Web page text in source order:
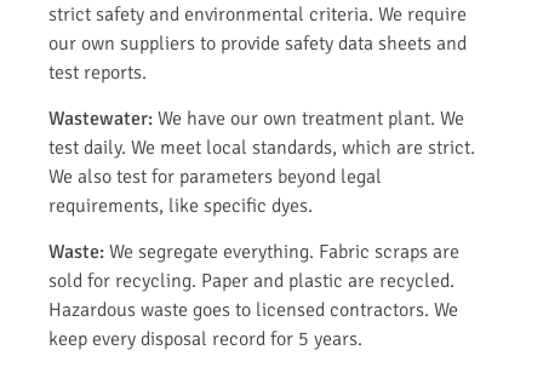
strict safety and environmental criteria. We require
our own suppliers to provide safety data sheets and
test reports.
Wastewater: We have our own treatment plant. We
test daily. We meet local standards, which are strict.
We also test for parameters beyond legal
requirements, like specific dyes.
Waste: We segregate everything. Fabric scraps are
sold for recycling. Paper and plastic are recycled.
Hazardous waste goes to licensed contractors. We
keep every disposal record for 5 years.